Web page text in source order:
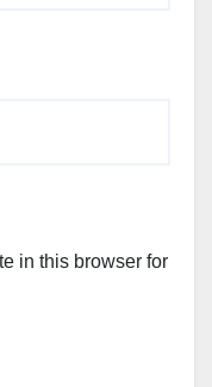
in this browser for